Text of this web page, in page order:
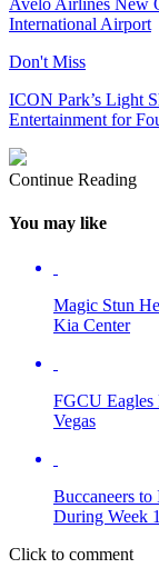
Avelo Airlines New
International Airport
Don't Miss
ICON Park’s Light
Entertainment for
Continue Reading
You may like
Magic Stun
Kia Center
FGCU Eagles
Vegas
Buccaneers
During Week
Click to comment